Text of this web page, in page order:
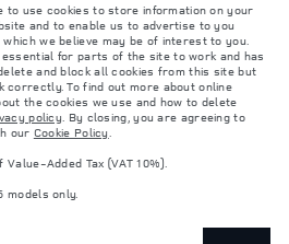
to use cookies to store information on your
and to enable us to advertise to you
we believe may be of interest to you.
for parts of the site to work and has
and block all cookies from this site but
correctly. To find out more about online
the cookies we use and how to delete
policy. By closing, you are agreeing to
our Cookie Policy.
Added Tax (VAT 10%).
models only.
contact your local dealer for local
specification. Accessories and
of manufacture will affect payload. Ensure
Axle Loads are not exceeded when
occupants, fluids and fuels, and
specification.The global shortage of
is a very dynamic situation, and as a
options, trim and colour schemes.